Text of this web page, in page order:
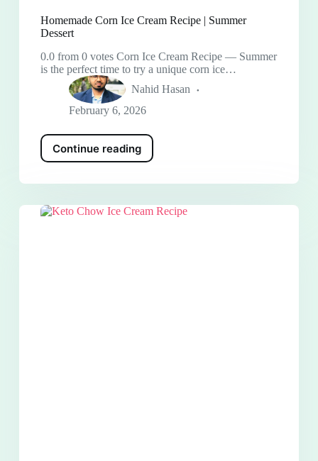
Homemade Corn Ice Cream Recipe | Summer
Dessert
0.0 from 0 votes Corn Ice Cream Recipe — Summer
is the perfect time to try a unique corn ice…
Nahid Hasan
February 6, 2026
Continue reading